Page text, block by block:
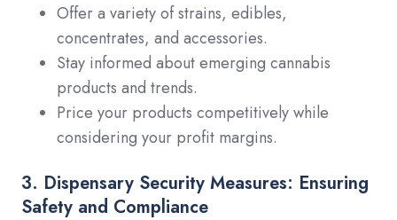
Offer a variety of strains, edibles,
concentrates, and accessories.
Stay informed about emerging cannabis
products and trends.
Price your products competitively while
considering your profit margins.
3. Dispensary Security Measures: Ensuring
Safety and Compliance